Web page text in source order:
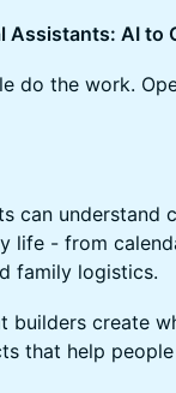
Assistants: AI to
do the work.
can understand
life - from
family logistics.
builders create
that help